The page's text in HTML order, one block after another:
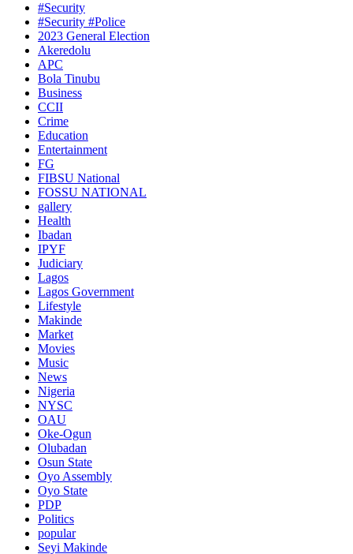
#Security
#Security #Police
2023 General Election
Akeredolu
APC
Bola Tinubu
Business
CCII
Crime
Education
Entertainment
FG
FIBSU National
FOSSU NATIONAL
gallery
Health
Ibadan
IPYF
Judiciary
Lagos
Lagos Government
Lifestyle
Makinde
Market
Movies
Music
News
Nigeria
NYSC
OAU
Oke-Ogun
Olubadan
Osun State
Oyo Assembly
Oyo State
PDP
Politics
popular
Seyi Makinde